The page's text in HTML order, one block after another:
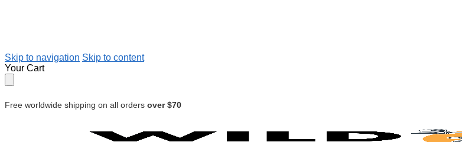
Skip to navigation Skip to content
Your Cart
Free worldwide shipping on all orders over $70